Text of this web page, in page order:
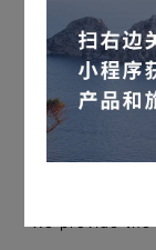
For more
please scan
+1 703-